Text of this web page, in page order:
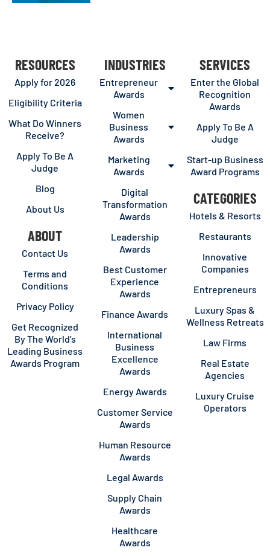
RESOURCES
Apply for 2026
Eligibility Criteria
What Do Winners
Receive?
Apply To Be A
Judge
Blog
About Us
ABOUT
Contact Us
Terms and
Conditions
Privacy Policy
Get Recognized
By The World’s
Leading Business
Awards Program
INDUSTRIES
Entrepreneur
Awards
Women
Business
Awards
Marketing
Awards
Digital
Transformation
Awards
Leadership
Awards
Best Customer
Experience
Awards
Finance Awards
International
Business
Excellence
Awards
Energy Awards
Customer Service
Awards
Human Resource
Awards
Legal Awards
Supply Chain
Awards
Healthcare
Awards
SERVICES
Enter the Global
Recognition
Awards
Apply To Be A
Judge
Start-up Business
Award Programs
CATEGORIES
Hotels & Resorts
Restaurants
Innovative
Companies
Entrepreneurs
Luxury Spas &
Wellness Retreats
Law Firms
Real Estate
Agencies
Luxury Cruise
Operators